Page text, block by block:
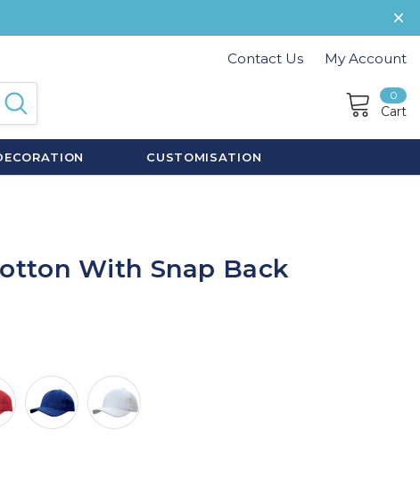
Contact Us My Account
0
Cart
CUSTOMISATION
With Snap Back